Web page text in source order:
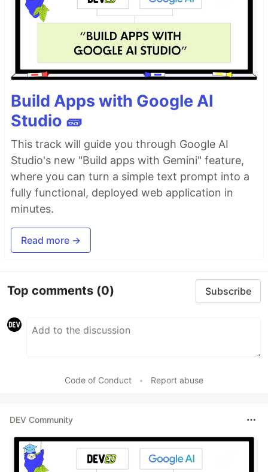
Build Apps with Google AI
Studio 🧱
This track will guide you through Google AI
Studio's new "Build apps with Gemini" feature,
where you can turn a simple text prompt into a
fully functional, deployed web application in
minutes.
Read more →
Top comments (0) Subscribe
Code of Conduct • Report abuse
DEV Community